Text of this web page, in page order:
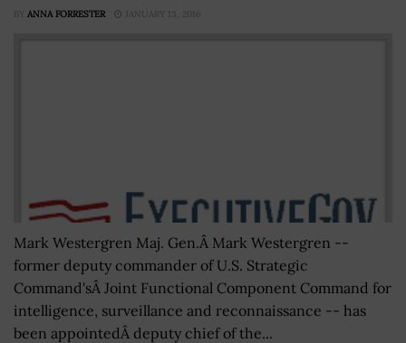
BY ANNA FORRESTER JANUARY 13, 2016
Mark Westergren Maj. Gen.Â Mark Westergren --
former deputy commander of U.S. Strategic
Command'sÂ Joint Functional Component Command for
intelligence, surveillance and reconnaissance -- has
been appointedÂ deputy chief of the...